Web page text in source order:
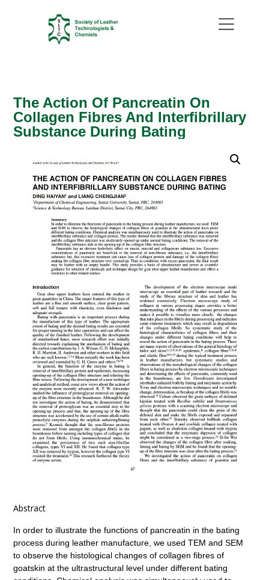
Abstract
In order to illustrate the functions of pancreatin in the bating
process during leather manufacture, we used TEM and SEM
to observe the histological changes of collagen fibres of
goatskin at the ultrastructural level under different bating
The Action Of Pancreatin On
Collagen Fibres And Interfibrillary
Substance During Bating